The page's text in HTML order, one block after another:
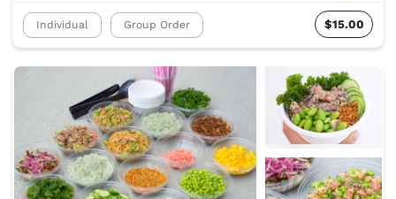
Individual Group Order $15.00